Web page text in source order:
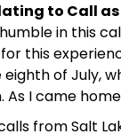
to Call
in this
this
eighth of July,
I came
from Salt